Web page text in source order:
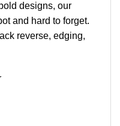
designs, our
and hard to forget.
reverse, edging,